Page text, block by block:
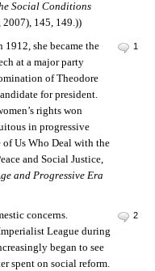
Social Conditions
145, 149.))
1
she became the
at a major party
of Theodore
for president.
rights won
in progressive
of Us Who Deal with the
and Social Justice,
and Progressive Era
2
concerns.
League during
began to see
spent on social reform.